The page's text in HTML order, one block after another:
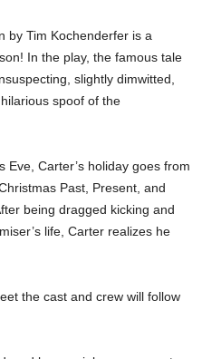
by Tim Kochenderfer is a
In the play, the famous tale
slightly dimwitted,
spoof of the
Carter’s holiday goes from
Past, Present, and
being dragged kicking and
life, Carter realizes he
the cast and crew will follow